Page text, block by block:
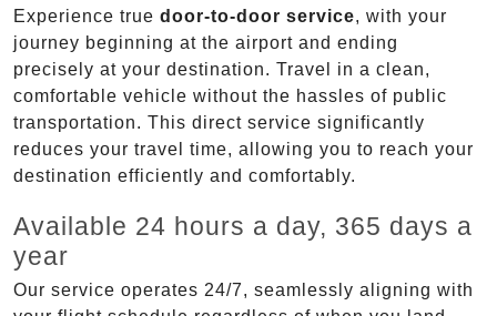
Experience true door-to-door service, with your
journey beginning at the airport and ending
precisely at your destination. Travel in a clean,
comfortable vehicle without the hassles of public
transportation. This direct service significantly
reduces your travel time, allowing you to reach your
destination efficiently and comfortably.
Available 24 hours a day, 365 days a
year
Our service operates 24/7, seamlessly aligning with